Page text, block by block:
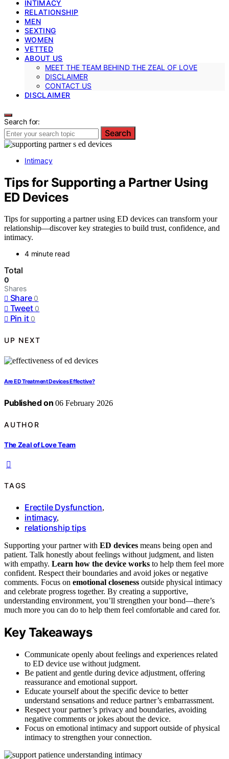
INTIMACY
RELATIONSHIP
MEN
SEXTING
WOMEN
VETTED
ABOUT US
MEET THE TEAM BEHIND THE ZEAL OF LOVE
DISCLAIMER
CONTACT US
DISCLAIMER
Search for:
Search
Intimacy
Tips for Supporting a Partner Using
ED Devices
Tips for supporting a partner using ED devices can transform your
relationship—discover key strategies to build trust, confidence, and
intimacy.
4 minute read
Total
0
Shares
Share 0
Tweet 0
Pin it 0
UP NEXT
Are ED Treatment Devices Effective?
Published on 06 February 2026
AUTHOR
The Zeal of Love Team
TAGS
Erectile Dysfunction,
intimacy,
relationship tips
Supporting your partner with ED devices means being open and
patient. Talk honestly about feelings without judgment, and listen
with empathy. Learn how the device works to help them feel more
confident. Respect their boundaries and avoid jokes or negative
comments. Focus on emotional closeness outside physical intimacy
and celebrate progress together. By creating a supportive,
understanding environment, you’ll strengthen your bond—there’s
much more you can do to help them feel comfortable and cared for.
Key Takeaways
Communicate openly about feelings and experiences related
to ED device use without judgment.
Be patient and gentle during device adjustment, offering
reassurance and emotional support.
Educate yourself about the specific device to better
understand sensations and reduce partner’s embarrassment.
Respect your partner’s privacy and boundaries, avoiding
negative comments or jokes about the device.
Focus on emotional intimacy and support outside of physical
intimacy to strengthen your connection.